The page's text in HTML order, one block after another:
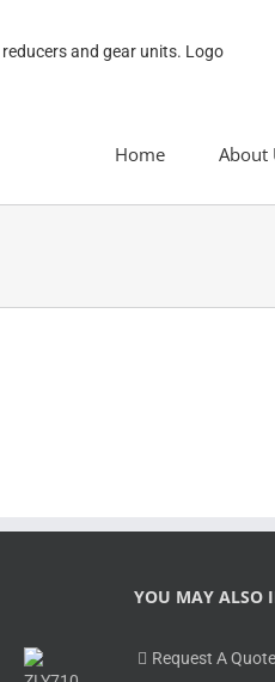
Home About
YOU MAY ALSO
Request A Quote